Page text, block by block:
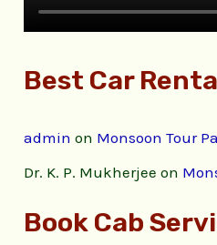
Best Car
admin on Monsoon Tour
Dr. K. P. Mukherjee on
Book Cab